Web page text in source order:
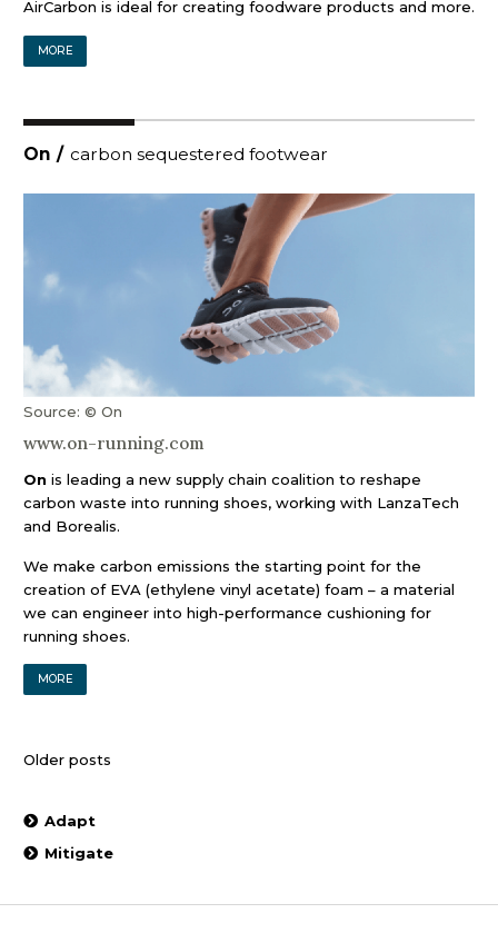
AirCarbon is ideal for creating foodware products and more.
MORE
On / carbon sequestered footwear
Source: © On
www.on-running.com
On is leading a new supply chain coalition to reshape
carbon waste into running shoes, working with LanzaTech
and Borealis.
We make carbon emissions the starting point for the
creation of EVA (ethylene vinyl acetate) foam – a material
we can engineer into high-performance cushioning for
running shoes.
MORE
Posts
Older posts
Adapt
Mitigate